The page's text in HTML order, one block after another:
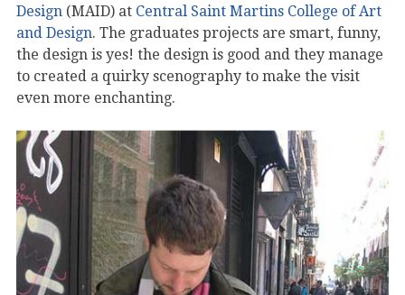
Design (MAID) at Central Saint Martins College of Art
and Design. The graduates projects are smart, funny,
the design is yes! the design is good and they manage
to created a quirky scenography to make the visit
even more enchanting.